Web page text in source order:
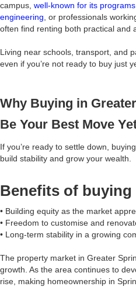
campus, well-known for its
engineering, or professionals
often find renting both practical and
Living near schools, transport, and
even if you’re not ready to buy just
Why Buying in
Be Your Best Move
If you’re ready to settle down,
build stability and grow your wealth.
Benefits of buying
• Building equity as the market
• Freedom to customise and
• Long-term stability in a growing
The property market in Greater
growth. As the area continues to
rise, making homeownership in